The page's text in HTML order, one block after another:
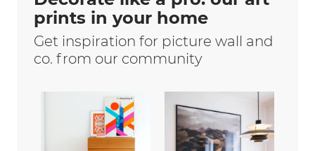
prints in your home
Get inspiration for picture wall and
co. from our community